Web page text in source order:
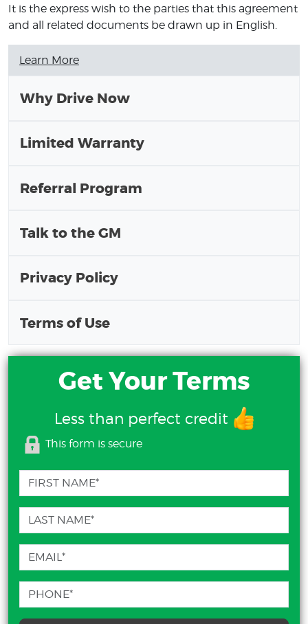
It is the express wish to the parties that this agreement
and all related documents be drawn up in English.
Learn More
Why Drive Now
Limited Warranty
Referral Program
Talk to the GM
Privacy Policy
Terms of Use
Get Your Terms
Less than perfect credit
This form is secure